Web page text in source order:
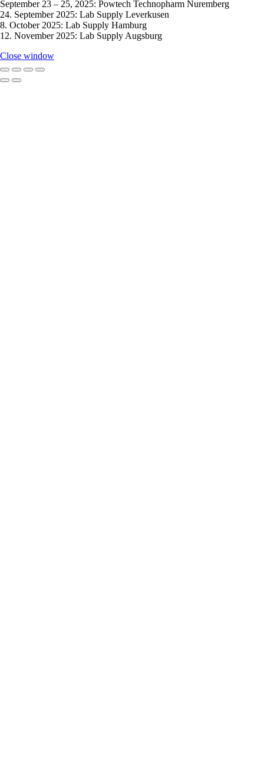
September 23 – 25, 2025: Powtech Technopharm Nuremberg
24. September 2025: Lab Supply Leverkusen
8. October 2025: Lab Supply Hamburg
12. November 2025: Lab Supply Augsburg
Close window